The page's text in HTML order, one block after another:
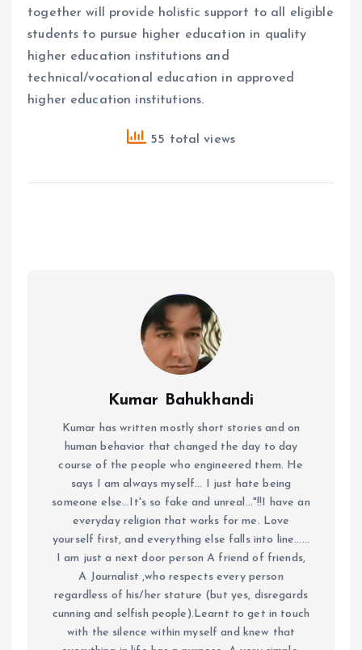
together will provide holistic support to all eligible
students to pursue higher education in quality
higher education institutions and
technical/vocational education in approved
higher education institutions.
55 total views
Kumar Bahukhandi
Kumar has written mostly short stories and on
human behavior that changed the day to day
course of the people who engineered them. He
says I am always myself... I just hate being
someone else...It's so fake and unreal..."!!I have an
everyday religion that works for me. Love
yourself first, and everything else falls into line......
I am just a next door person A friend of friends,
A Journalist ,who respects every person
regardless of his/her stature (but yes, disregards
cunning and selfish people).Learnt to get in touch
with the silence within myself and knew that